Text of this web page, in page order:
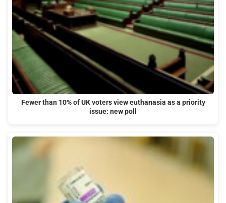
Fewer than 10% of UK voters view euthanasia as a priority
issue: new poll